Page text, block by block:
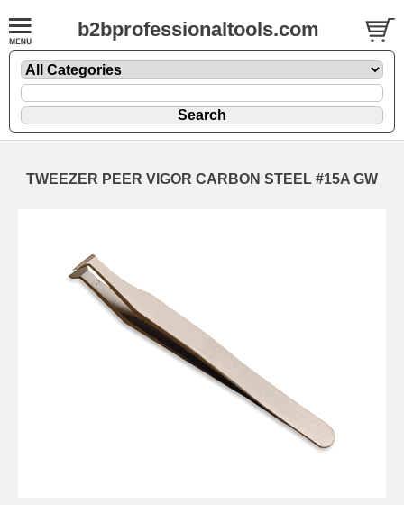
b2bprofessionaltools.com
TWEEZER PEER VIGOR CARBON STEEL #15A GW